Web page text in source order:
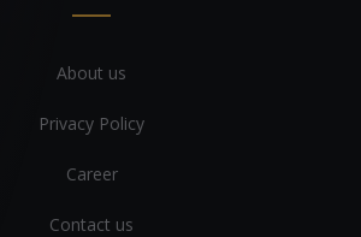
About us
Privacy Policy
Career
Contact us